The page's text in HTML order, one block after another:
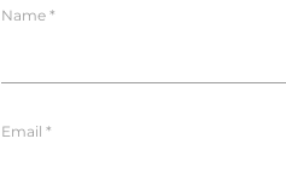
Name *
Email *